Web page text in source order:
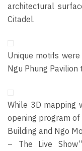
architectural
Citadel.
Unique motifs
Ngu Phung
While 3D mapping
opening program
Building and Ngo
– The Live